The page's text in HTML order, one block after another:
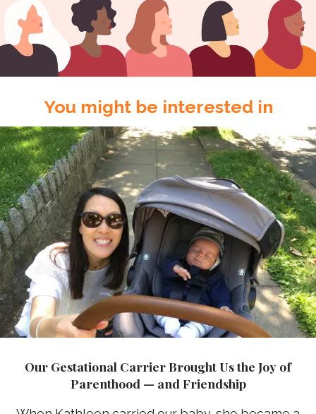
You might be interested in
Our Gestational Carrier Brought Us the Joy of
Parenthood — and Friendship